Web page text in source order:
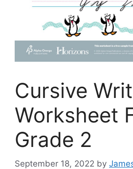
Cursive
Worksheet
Grade 2
September 18, 2022 by